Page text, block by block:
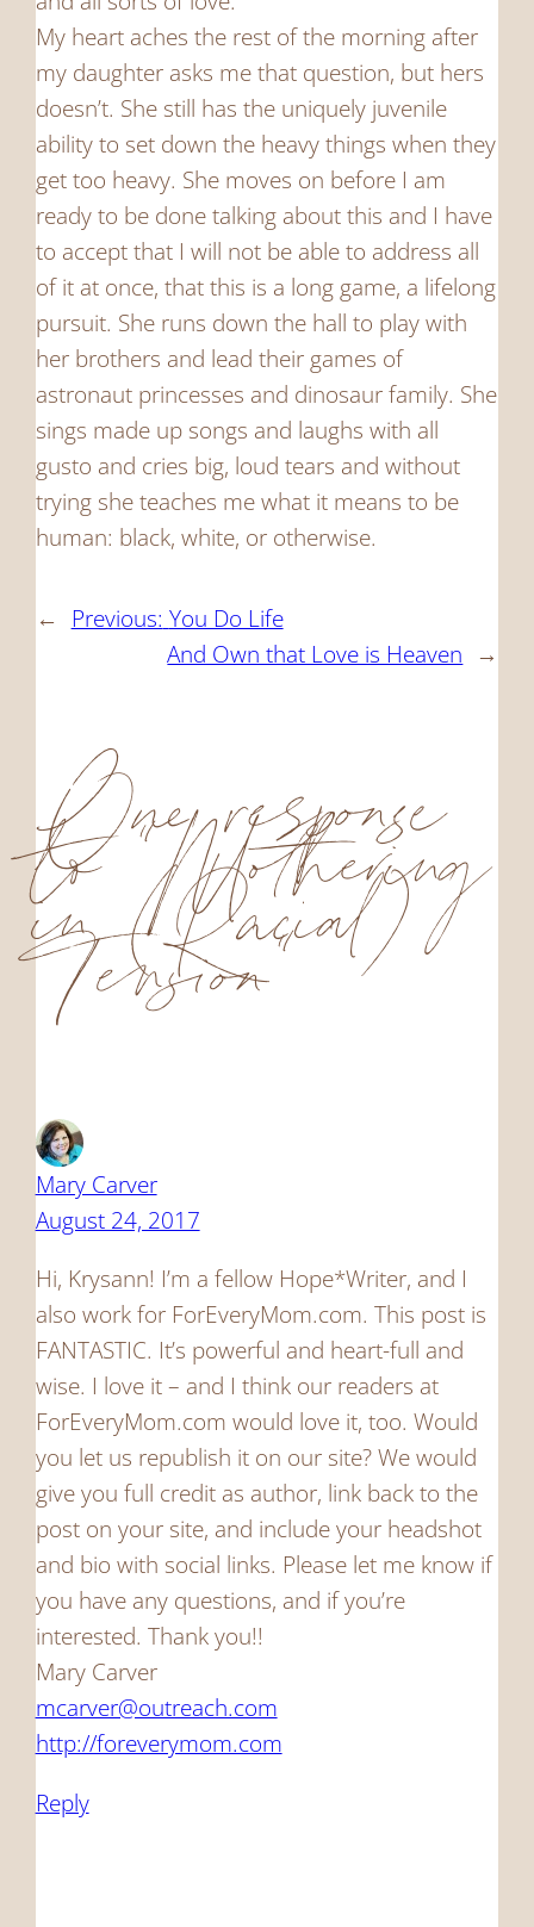
My heart aches the rest of the morning after
my daughter asks me that question, but hers
doesn’t. She still has the uniquely juvenile
ability to set down the heavy things when they
get too heavy. She moves on before I am
ready to be done talking about this and I have
to accept that I will not be able to address all
of it at once, that this is a long game, a lifelong
pursuit. She runs down the hall to play with
her brothers and lead their games of
astronaut princesses and dinosaur family. She
sings made up songs and laughs with all
gusto and cries big, loud tears and without
trying she teaches me what it means to be
human: black, white, or otherwise.
← Previous: You Do Life
And Own that Love is Heaven →
One response
to “Mothering
in (Racial)
Tension”
Mary Carver
August 24, 2017
Hi, Krysann! I’m a fellow Hope*Writer, and I
also work for ForEveryMom.com. This post is
FANTASTIC. It’s powerful and heart-full and
wise. I love it – and I think our readers at
ForEveryMom.com would love it, too. Would
you let us republish it on our site? We would
give you full credit as author, link back to the
post on your site, and include your headshot
and bio with social links. Please let me know if
you have any questions, and if you’re
interested. Thank you!!
Mary Carver
mcarver@outreach.com
http://foreverymom.com
Reply